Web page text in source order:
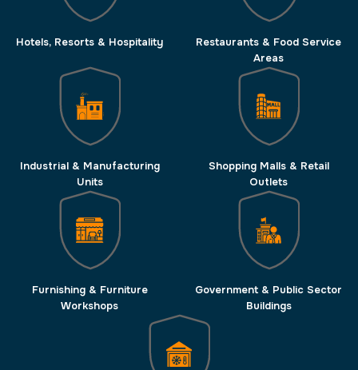
Hotels, Resorts & Hospitality
Restaurants & Food Service
Areas
Industrial & Manufacturing
Units
Shopping Malls & Retail
Outlets
Furnishing & Furniture
Workshops
Government & Public Sector
Buildings